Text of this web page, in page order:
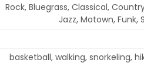
Rock, Bluegrass, Classical,
Jazz, Motown, Funk,
basketball, walking, snorkeling,